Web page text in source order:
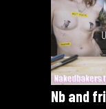
Nb and